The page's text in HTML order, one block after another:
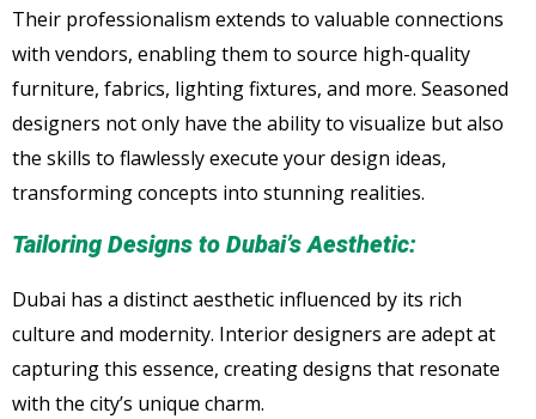
Their professionalism extends to valuable connections
with vendors, enabling them to source high-quality
furniture, fabrics, lighting fixtures, and more. Seasoned
designers not only have the ability to visualize but also
the skills to flawlessly execute your design ideas,
transforming concepts into stunning realities.
Tailoring Designs to Dubai’s Aesthetic:
Dubai has a distinct aesthetic influenced by its rich
culture and modernity. Interior designers are adept at
capturing this essence, creating designs that resonate
with the city’s unique charm.